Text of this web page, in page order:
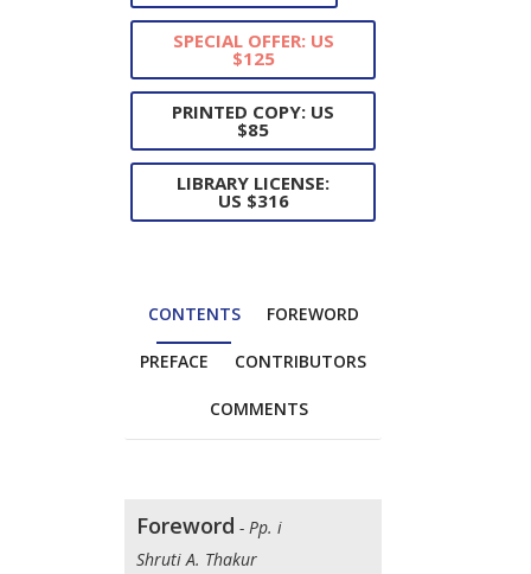
SPECIAL OFFER: US
$125
PRINTED COPY: US
$85
LIBRARY LICENSE:
US $316
CONTENTS FOREWORD
PREFACE CONTRIBUTORS
COMMENTS
Foreword - Pp. i
Shruti A. Thakur